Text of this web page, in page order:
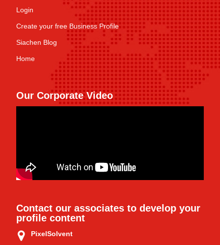
Login
Create your free Business Profile
Siachen Blog
Home
Our Corporate Video
Contact our associates to develop your
profile content
PixelSolvent